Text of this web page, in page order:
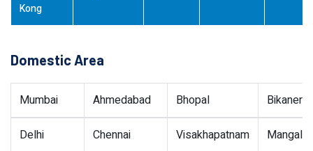
Kong
Domestic Area
Mumbai Ahmedabad Bhopal Bikaner
Delhi Chennai Visakhapatnam